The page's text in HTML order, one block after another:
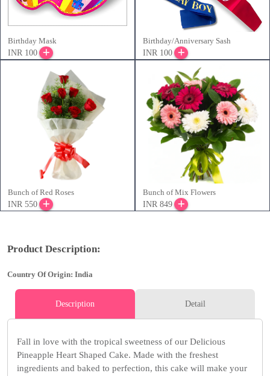
Birthday Mask
INR 100
Birthday/Anniversary Sash
INR 100
Bunch of Red Roses
INR 550
Bunch of Mix Flowers
INR 849
Product Description:
Country Of Origin: India
Description Detail
Fall in love with the tropical sweetness of our Delicious
Pineapple Heart Shaped Cake. Made with the freshest
ingredients and baked to perfection, this cake will make your